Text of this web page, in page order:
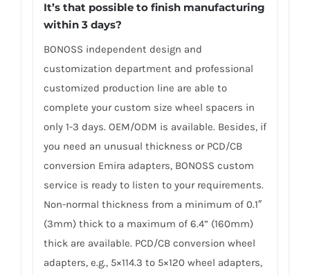
It’s that possible to finish manufacturing
within 3 days?
BONOSS independent design and
customization department and professional
customized production line are able to
complete your custom size wheel spacers in
only 1-3 days. OEM/ODM is available. Besides, if
you need an unusual thickness or PCD/CB
conversion Emira adapters, BONOSS custom
service is ready to listen to your requirements.
Non-normal thickness from a minimum of 0.1″
(3mm) thick to a maximum of 6.4” (160mm)
thick are available. PCD/CB conversion wheel
adapters, e.g., 5×114.3 to 5×120 wheel adapters,